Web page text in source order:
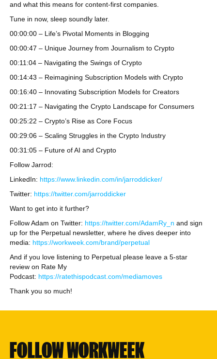
and what this means for content-first companies.
Tune in now, sleep soundly later.
00:00:00 – Life’s Pivotal Moments in Blogging
00:00:47 – Unique Journey from Journalism to Crypto
00:11:04 – Navigating the Swings of Crypto
00:14:43 – Reimagining Subscription Models with Crypto
00:16:40 – Innovating Subscription Models for Creators
00:21:17 – Navigating the Crypto Landscape for Consumers
00:25:22 – Crypto’s Rise as Core Focus
00:29:06 – Scaling Struggles in the Crypto Industry
00:31:05 – Future of AI and Crypto
Follow Jarrod:
LinkedIn: https://www.linkedin.com/in/jarroddicker/
Twitter: https://twitter.com/jarroddicker
Want to get into it further?
Follow Adam on Twitter: https://twitter.com/AdamRy_n and sign
up for the Perpetual newsletter, where he dives deeper into
media: https://workweek.com/brand/perpetual
And if you love listening to Perpetual please leave a 5-star
review on Rate My
Podcast: https://ratethispodcast.com/mediamoves
Thank you so much!
FOLLOW WORKWEEK